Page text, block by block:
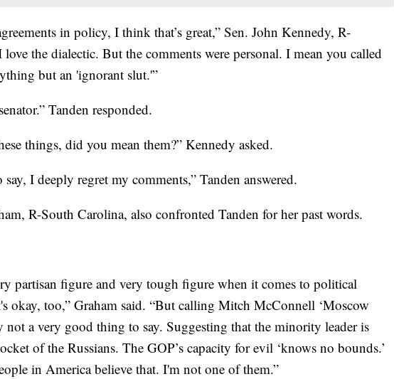
in policy, I think that’s great,” Sen. John Kennedy, R-
the dialectic. But the comments were personal. I mean you called
but an 'ignorant slut.'”
Tanden responded.
things, did you mean them?” Kennedy asked.
say, I deeply regret my comments,” Tanden answered.
R-South Carolina, also confronted Tanden for her past words.
partisan figure and very tough figure when it comes to political
okay, too,” Graham said. “But calling Mitch McConnell ‘Moscow
not a very good thing to say. Suggesting that the minority leader is
of the Russians. The GOP’s capacity for evil ‘knows no bounds.’
in America believe that. I'm not one of them.”